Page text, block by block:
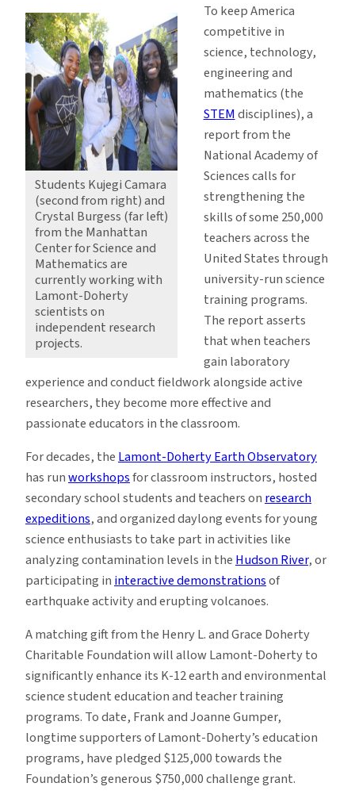
Competitive
by
Sparking
Curiosity
in
the
Classroom
Students Kujegi Camara
(second from right) and
Crystal Burgess (far left)
from the Manhattan
Center for Science and
Mathematics are
currently working with
Lamont-Doherty
scientists on
independent research
projects.
To keep America
competitive in
science, technology,
engineering and
mathematics (the
STEMdisciplines), a
report from the
National Academy of
Sciences calls for
strengthening the
skills of some 250,000
teachers across the
United States through
university-run science
training programs.
The report asserts
that when teachers
gain laboratory
experience and conduct fieldwork alongside active
researchers, they become more effective and
passionate educators in the classroom.
For decades, theLamont-Doherty Earth Observatory
has runworkshopsfor classroom instructors, hosted
secondary school students and teachers onresearch
expeditions, and organized daylong events for young
science enthusiasts to take part in activities like
analyzing contamination levels in theHudson River, or
participating ininteractive demonstrationsof
earthquake activity and erupting volcanoes.
A matching gift from the Henry L. and Grace Doherty
Charitable Foundation will allow Lamont-Doherty to
significantly enhance its K-12 earth and environmental
science student education and teacher training
programs. To date, Frank and Joanne Gumper,
longtime supporters of Lamont-Doherty’s education
programs, have pledged $125,000 towards the
Foundation’s generous $750,000 challenge grant.